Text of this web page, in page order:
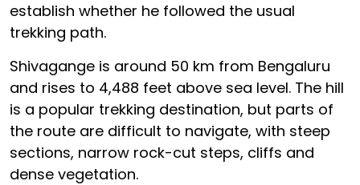
establish whether he followed the usual
trekking path.
Shivagange is around 50 km from Bengaluru
and rises to 4,488 feet above sea level. The hill
is a popular trekking destination, but parts of
the route are difficult to navigate, with steep
sections, narrow rock-cut steps, cliffs and
dense vegetation.